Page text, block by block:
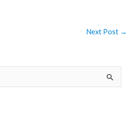
Next Post →